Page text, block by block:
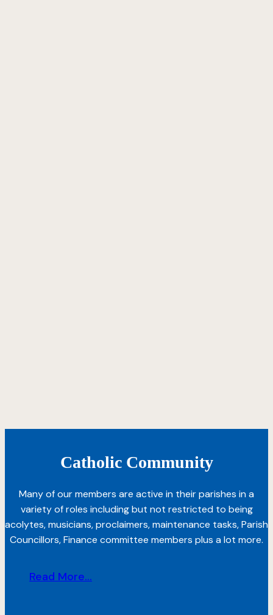
Catholic Community
Many of our members are active in their parishes in a
variety of roles including but not restricted to being
acolytes, musicians, proclaimers, maintenance tasks, Parish
Councillors, Finance committee members plus a lot more.
Read More...